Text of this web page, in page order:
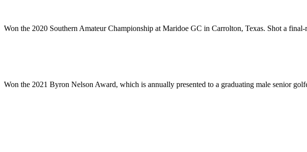
Won the 2020 Southern Amateur Championship at Maridoe GC in Carrolton, Texas. Shot a
Won the 2021 Byron Nelson Award, which is annually presented to a graduating male senior